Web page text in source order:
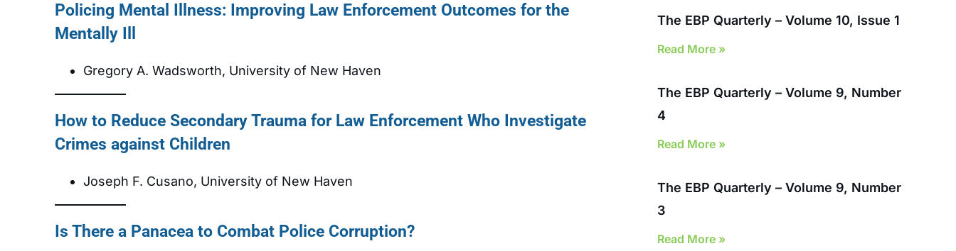
Policing Mental Illness: Improving Law Enforcement Outcomes for the
Mentally Ill
Gregory A. Wadsworth, University of New Haven
How to Reduce Secondary Trauma for Law Enforcement Who Investigate
Crimes against Children
Joseph F. Cusano, University of New Haven
Is There a Panacea to Combat Police Corruption?
The EBP Quarterly – Volume 10, Issue 1
Read More »
The EBP Quarterly – Volume 9, Number
4
Read More »
The EBP Quarterly – Volume 9, Number
3
Read More »